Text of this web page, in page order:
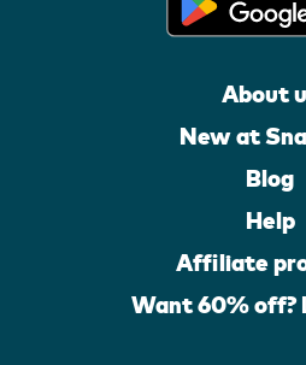
About
New at
Blog
Help
Affiliate
Want 60%